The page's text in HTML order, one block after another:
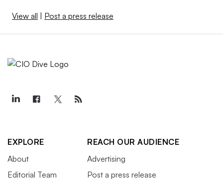
View all Post a press release
EXPLORE
About
Editorial Team
REACH OUR AUDIENCE
Advertising
Post a press release